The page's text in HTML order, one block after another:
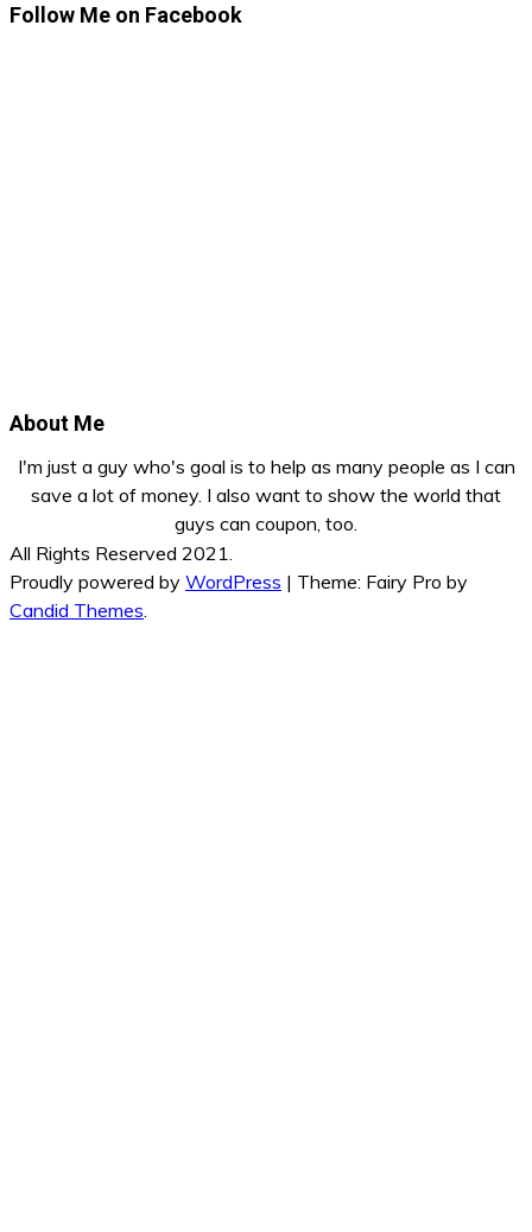
Follow Me on Facebook
About Me
I'm just a guy who's goal is to help as many people as I can
save a lot of money. I also want to show the world that
guys can coupon, too.
All Rights Reserved 2021.
Proudly powered by WordPress | Theme: Fairy Pro by
Candid Themes.